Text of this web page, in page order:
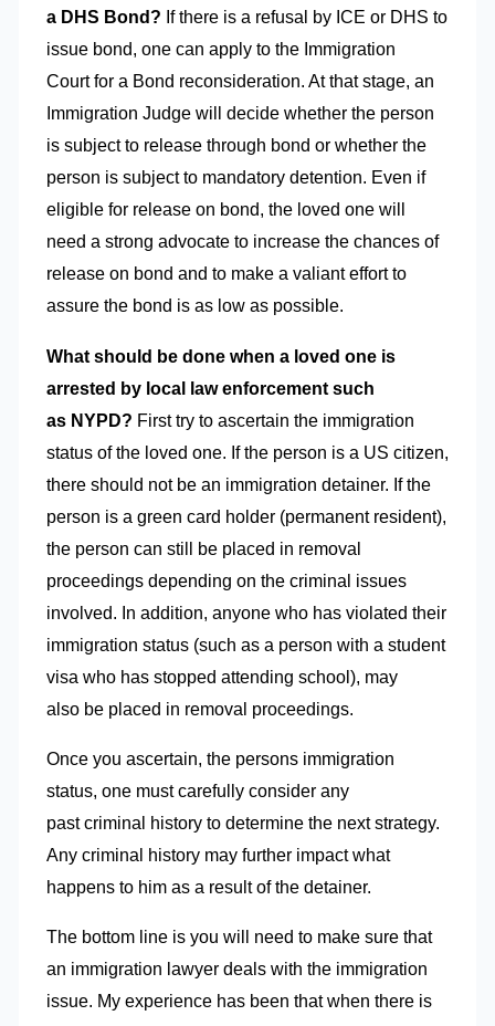
a DHS Bond? If there is a refusal by ICE or DHS to
issue bond, one can apply to the Immigration
Court for a Bond reconsideration. At that stage, an
Immigration Judge will decide whether the person
is subject to release through bond or whether the
person is subject to mandatory detention. Even if
eligible for release on bond, the loved one will
need a strong advocate to increase the chances of
release on bond and to make a valiant effort to
assure the bond is as low as possible.
What should be done when a loved one is
arrested by local law enforcement such
as NYPD? First try to ascertain the immigration
status of the loved one. If the person is a US citizen,
there should not be an immigration detainer. If the
person is a green card holder (permanent resident),
the person can still be placed in removal
proceedings depending on the criminal issues
involved. In addition, anyone who has violated their
immigration status (such as a person with a student
visa who has stopped attending school), may
also be placed in removal proceedings.
Once you ascertain, the persons immigration
status, one must carefully consider any
past criminal history to determine the next strategy.
Any criminal history may further impact what
happens to him as a result of the detainer.
The bottom line is you will need to make sure that
an immigration lawyer deals with the immigration
issue. My experience has been that when there is